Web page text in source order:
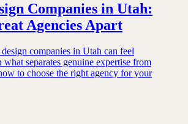
Companies in Utah:
Agencies Apart
companies in Utah can feel
separates genuine expertise from
to choose the right agency for your